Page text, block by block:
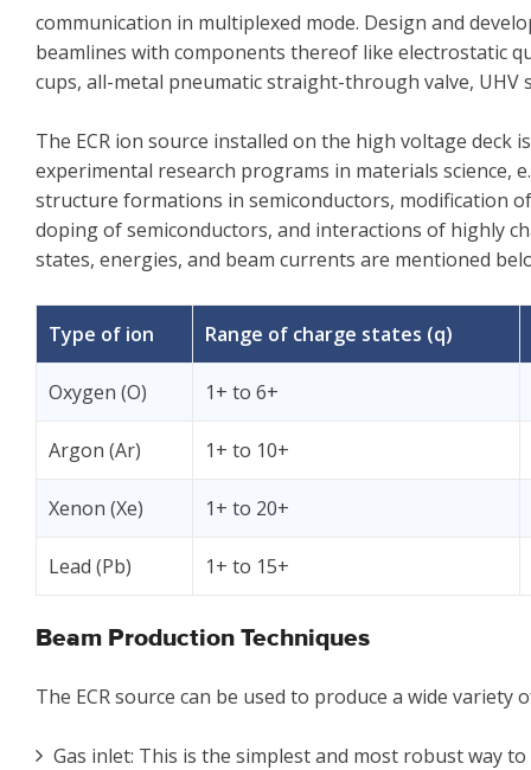
communication in multiplexed mode. Design and
beamlines with components thereof like electrostatic
cups, all-metal pneumatic straight-through valve, UHV
The ECR ion source installed on the high voltage
experimental research programs in materials science,
structure formations in semiconductors, modification
doping of semiconductors, and interactions of highly
states, energies, and beam currents are mentioned
Type of ion Range of charge states (q)
Oxygen (O) 1+ to 6+
Argon (Ar) 1+ to 10+
Xenon (Xe) 1+ to 20+
Lead (Pb) 1+ to 15+
Beam Production Techniques
The ECR source can be used to produce a wide
Gas inlet: This is the simplest and most robust way